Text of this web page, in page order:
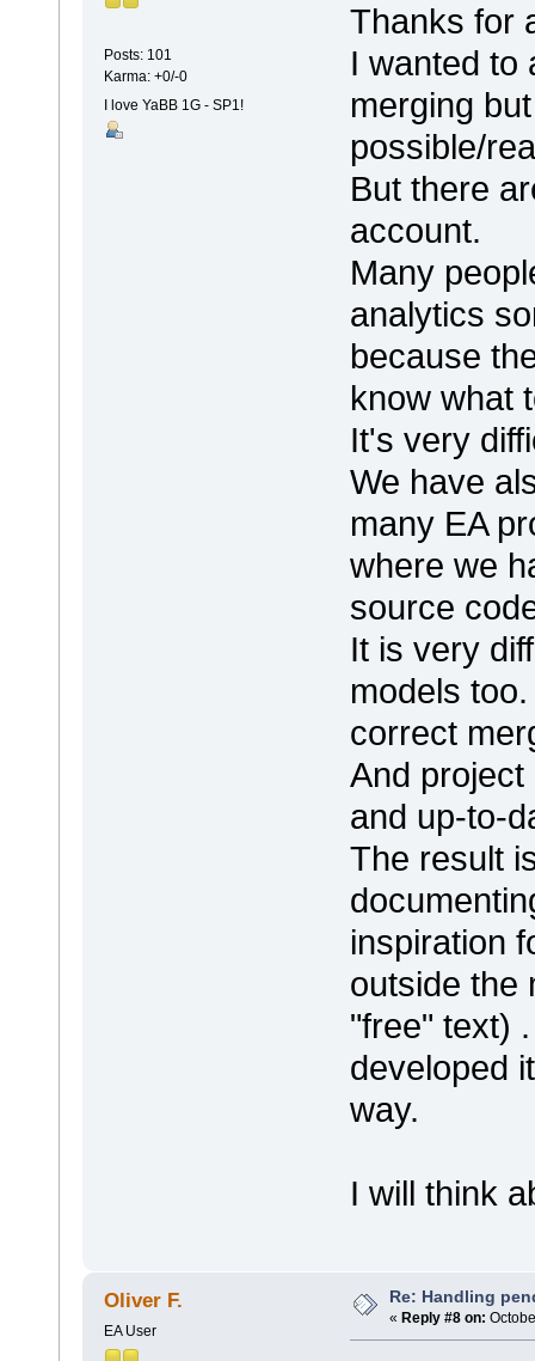
Posts: 101
Karma: +0/-0
I love YaBB 1G - SP1!
Thanks for
I wanted to
merging
possible/
But there
account.
Many
analytics
because
know what
It's very
We have
many EA
where we
source
It is very
models
correct
And
and up-to-
The result
inspiration
outside the
"free" text)
developed
way.
I will think
Oliver F.
EA User
Re: Handling
« Reply #8 on: